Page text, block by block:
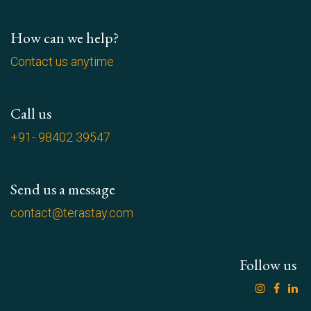
How can we help?
Contact us anytime
Call us
+91- 98402 39547
Send us a message
contact@terastay.com
Follow us